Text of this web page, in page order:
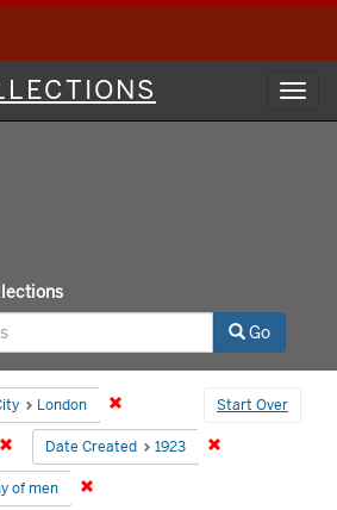
Go
Start Over
London Remove constraint City: London
Remove constraint Country: England
Date Created 1923
of men